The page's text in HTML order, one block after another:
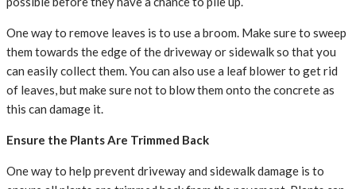
One way to remove leaves is to use a broom. Make sure to sweep
them towards the edge of the driveway or sidewalk so that you
can easily collect them. You can also use a leaf blower to get rid
of leaves, but make sure not to blow them onto the concrete as
this can damage it.
Ensure the Plants Are Trimmed Back
One way to help prevent driveway and sidewalk damage is to